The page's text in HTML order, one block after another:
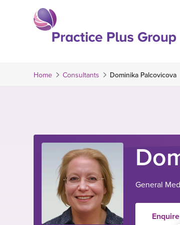
the
Home Consultants Dominika Palcovicova
General